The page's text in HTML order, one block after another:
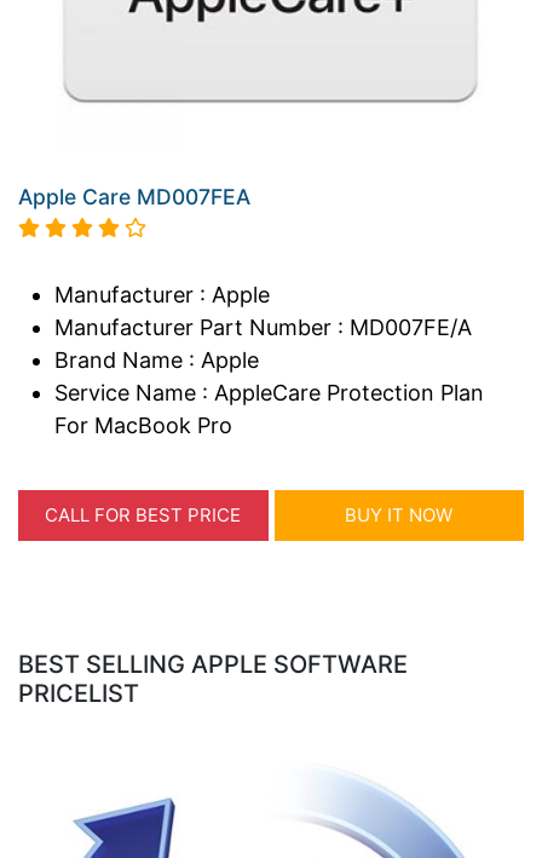
Apple Care MD007FEA
Manufacturer : Apple
Manufacturer Part Number : MD007FE/A
Brand Name : Apple
Service Name : AppleCare Protection Plan
For MacBook Pro
CALL FOR BEST PRICE BUY IT NOW
BEST SELLING APPLE SOFTWARE
PRICELIST